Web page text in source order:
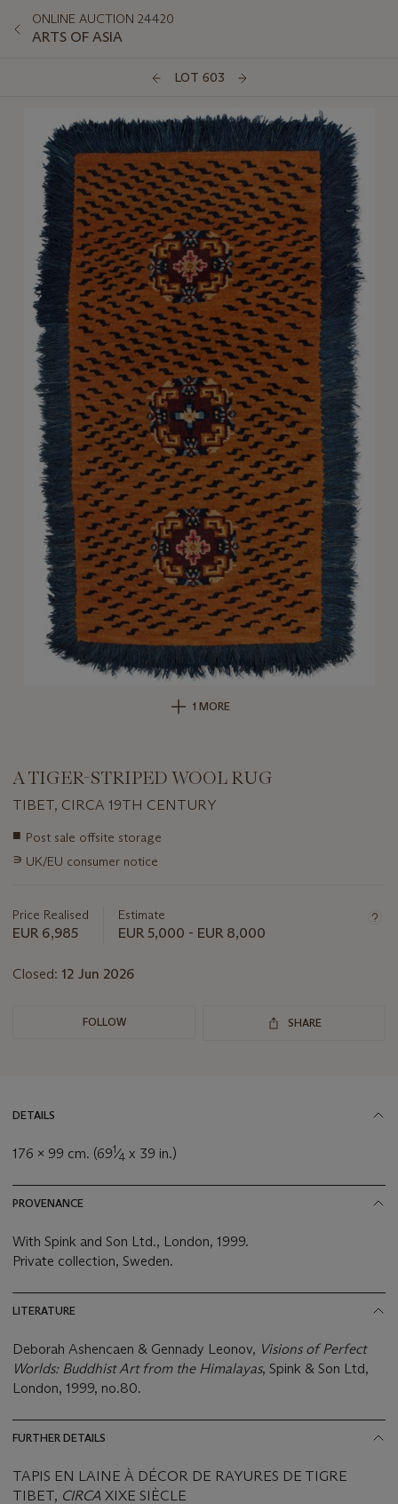
ONLINE AUCTION 24420
ARTS OF ASIA
LOT 603
1 MORE
A TIGER-STRIPED WOOL RUG
TIBET, CIRCA 19TH CENTURY
Important
about
■ Post sale offsite storage
∍ UK/EU consumer notice
Price Realised
EUR 6,985
Estimate
EUR 5,000 - EUR 8,000
Closed: 12 Jun 2026
FOLLOW SHARE
DETAILS
176 x 99 cm. (691⁄4 x 39 in.)
PROVENANCE
With Spink and Son Ltd., London, 1999.
Private collection, Sweden.
LITERATURE
Deborah Ashencaen & Gennady Leonov, Visions of Perfect
Worlds: Buddhist Art from the Himalayas, Spink & Son Ltd,
London, 1999, no.80.
FURTHER DETAILS
TAPIS EN LAINE À DÉCOR DE RAYURES DE TIGRE
TIBET, CIRCA XIXE SIÈCLE